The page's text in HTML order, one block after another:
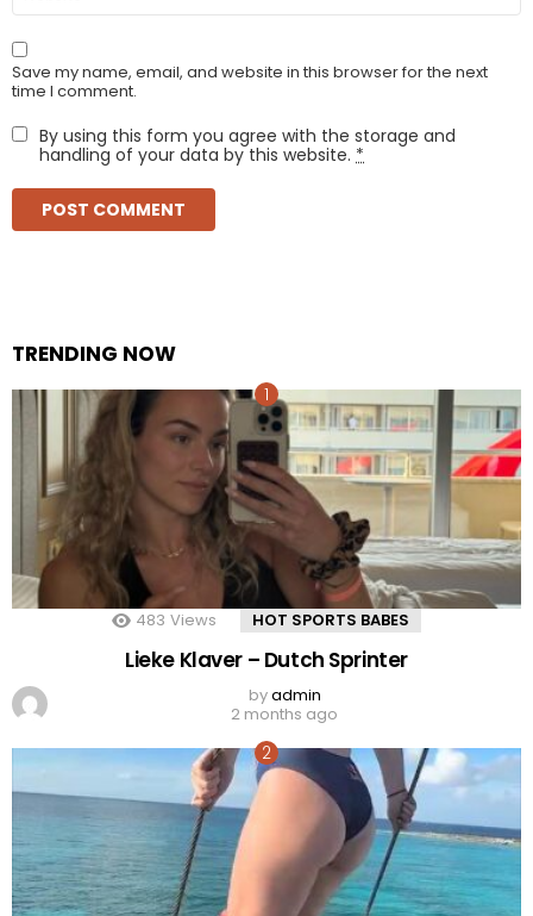
Save my name, email, and website in this browser for the next
time I comment.
By using this form you agree with the storage and
handling of your data by this website. *
TRENDING NOW
483 Views HOT SPORTS BABES
Lieke Klaver – Dutch Sprinter
byadmin
2 months ago